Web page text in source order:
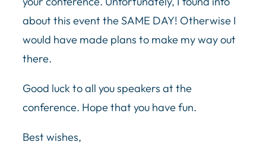
about this event the SAME DAY! Otherwise I
would have made plans to make my way out
there.
Good luck to all you speakers at the
conference. Hope that you have fun.
Best wishes,